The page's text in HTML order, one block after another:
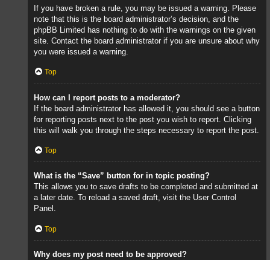
If you have broken a rule, you may be issued a warning. Please
note that this is the board administrator’s decision, and the
phpBB Limited has nothing to do with the warnings on the given
site. Contact the board administrator if you are unsure about why
you were issued a warning.
Top
How can I report posts to a moderator?
If the board administrator has allowed it, you should see a button
for reporting posts next to the post you wish to report. Clicking
this will walk you through the steps necessary to report the post.
Top
What is the “Save” button for in topic posting?
This allows you to save drafts to be completed and submitted at
a later date. To reload a saved draft, visit the User Control
Panel.
Top
Why does my post need to be approved?